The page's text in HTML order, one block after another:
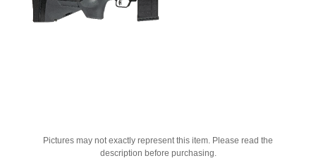
Pictures may not exactly represent this item. Please read the
description before purchasing.